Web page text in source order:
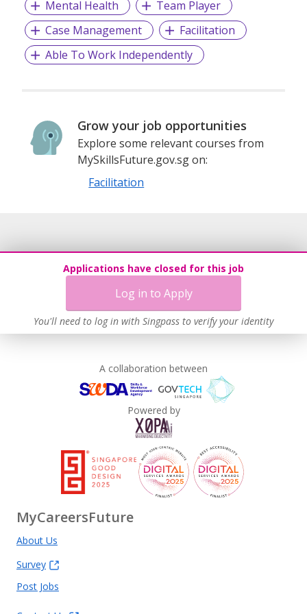
Visit us at www.carecorner.org.sg to learn more about our
organisation and available opportunities.
Mental Health
Team Player
Case Management
Facilitation
Able To Work Independently
Grow your job opportunities
Explore some relevant courses from
MySkillsFuture.gov.sg on:
Facilitation
Applications have closed for this job
Log in to Apply
You'll need to log in with Singpass to verify your identity
A collaboration between
Powered by
MyCareersFuture
About Us
Survey
Post Jobs